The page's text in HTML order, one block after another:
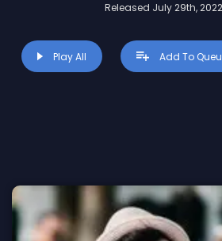
Released July 29th,
Play All Add To